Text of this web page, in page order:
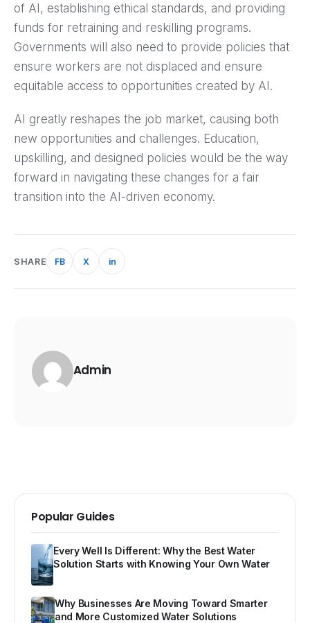
of AI, establishing ethical standards, and providing
funds for retraining and reskilling programs.
Governments will also need to provide policies that
ensure workers are not displaced and ensure
equitable access to opportunities created by AI.
AI greatly reshapes the job market, causing both
new opportunities and challenges. Education,
upskilling, and designed policies would be the way
forward in navigating these changes for a fair
transition into the AI-driven economy.
SHARE FB X in
Admin
Popular Guides
Every Well Is Different: Why the Best Water
Solution Starts with Knowing Your Own Water
Why Businesses Are Moving Toward Smarter
and More Customized Water Solutions